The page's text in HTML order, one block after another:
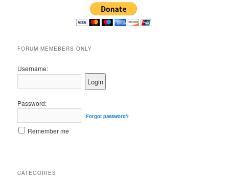
FORUM MEMEBERS ONLY
Username:
Password:
Forgot password?
Remember me
CATEGORIES